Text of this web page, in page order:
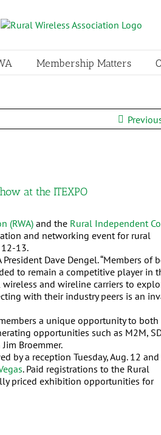
Membership Matters
at the ITEXPO
(RWA)and the Rural Independent
and networking event for rural
13.
Dave Dengel. “Members of
to remain a competitive player in
and wireline carriers to
with their industry peers is an
a unique opportunity to
opportunities such as M2M,
Broemmer.
by a reception Tuesday, Aug. 12
. Paid registrations to the Rural
priced exhibition opportunities for